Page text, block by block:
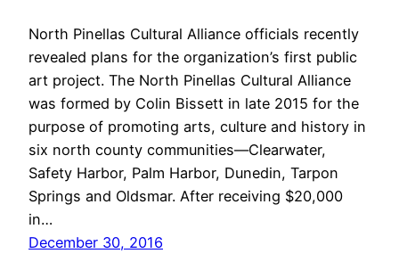
North Pinellas Cultural Alliance officials recently
revealed plans for the organization’s first public
art project. The North Pinellas Cultural Alliance
was formed by Colin Bissett in late 2015 for the
purpose of promoting arts, culture and history in
six north county communities—Clearwater,
Safety Harbor, Palm Harbor, Dunedin, Tarpon
Springs and Oldsmar. After receiving $20,000
in…
December 30, 2016